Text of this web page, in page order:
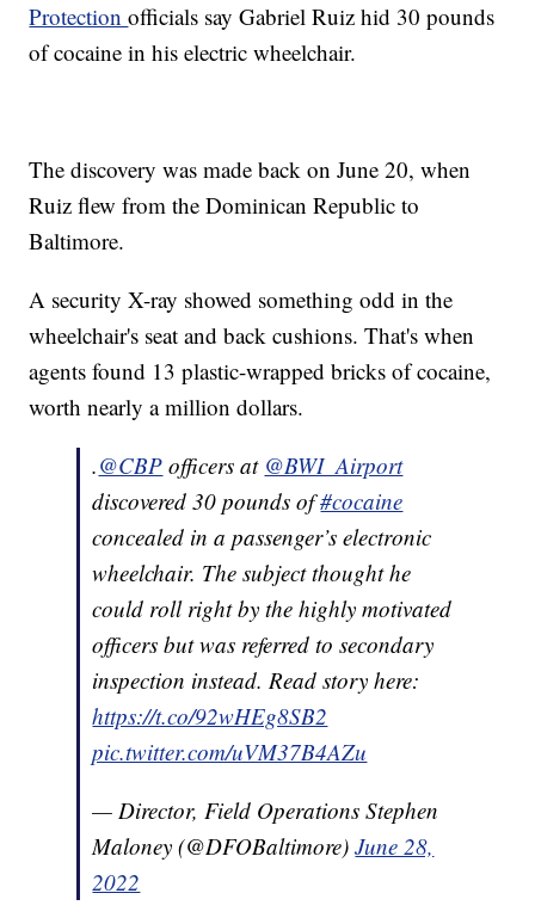
Protectionofficials say Gabriel Ruiz hid 30 pounds
of cocaine in his electric wheelchair.
The discovery was made back on June 20, when
Ruiz flew from the Dominican Republic to
Baltimore.
A security X-ray showed something odd in the
wheelchair's seat and back cushions. That's when
agents found 13 plastic-wrapped bricks of cocaine,
worth nearly a million dollars.
.@CBP officers at @BWI_Airport
discovered 30 pounds of#cocaine
concealed in a passenger’s electronic
wheelchair. The subject thought he
could roll right by the highly motivated
officers but was referred to secondary
inspection instead. Read story here:
https://t.co/92wHEg8SB2
pic.twitter.com/uVM37B4AZu
— Director, Field Operations Stephen
Maloney (@DFOBaltimore)June 28,
2022